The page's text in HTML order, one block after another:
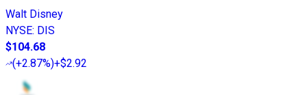
Walt Disney
NYSE: DIS
$104.68
(+2.87%)+$2.92